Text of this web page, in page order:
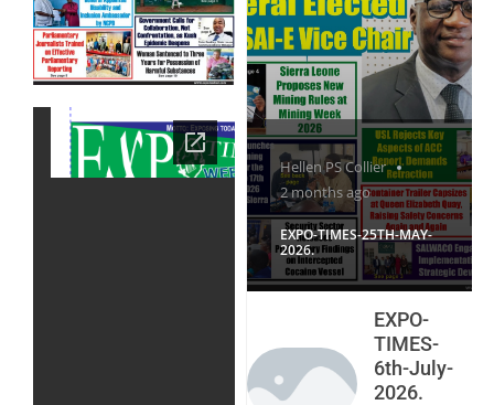
Hellen PS Collier
2 months ago
EXPO-TIMES-25TH-MAY-
2026.
EXPO-
TIMES-
6th-July-
2026.